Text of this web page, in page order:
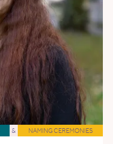
& NAMING CEREMONIES